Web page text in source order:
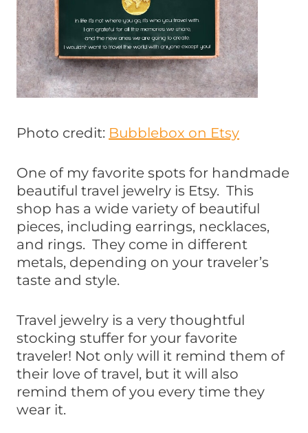
Photo credit: Bubblebox on Etsy
One of my favorite spots for handmade
beautiful travel jewelry is Etsy. This
shop has a wide variety of beautiful
pieces, including earrings, necklaces,
and rings. They come in different
metals, depending on your traveler’s
taste and style.
Travel jewelry is a very thoughtful
stocking stuffer for your favorite
traveler! Not only will it remind them of
their love of travel, but it will also
remind them of you every time they
wear it.